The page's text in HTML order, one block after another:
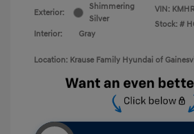
Exterior:
Shimmering
Silver
Interior:
Gray
VIN:
Stock: #
Location: Krause Family Hyundai of